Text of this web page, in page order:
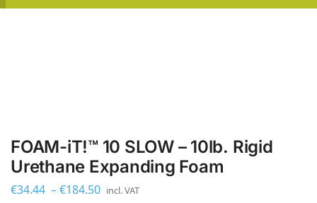
FOAM-iT!™ 10 SLOW – 10lb. Rigid
Urethane Expanding Foam
€34.44 –€184.50 incl. VAT